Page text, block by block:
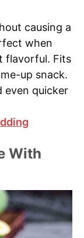
causing a
when
flavorful. Fits
up snack.
even quicker
With